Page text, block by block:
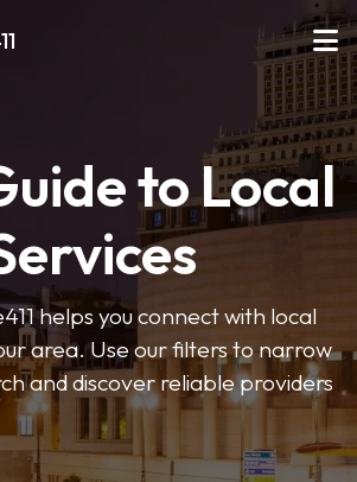
to Local
helps you connect with local
area. Use our filters to narrow
and discover reliable providers